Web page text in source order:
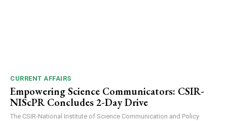
CURRENT AFFAIRS
Empowering Science Communicators: CSIR-
NIScPR Concludes 2-Day Drive
The CSIR-National Institute of Science Communication and Policy